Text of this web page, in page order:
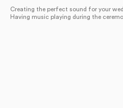
Creating the perfect sound for your
Having music playing during the